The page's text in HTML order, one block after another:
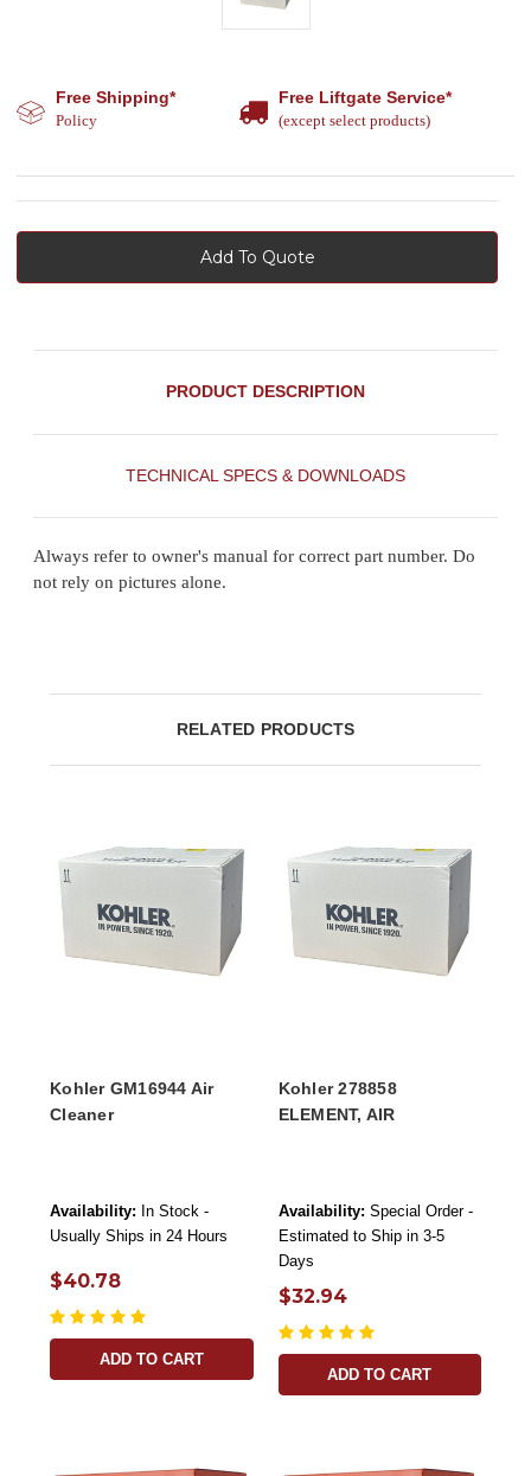
Free Shipping*
Policy
Free Liftgate Service*
(except select products)
Add To Quote
PRODUCT DESCRIPTION
TECHNICAL SPECS & DOWNLOADS
Always refer to owner's manual for correct part number. Do
not rely on pictures alone.
RELATED PRODUCTS
Kohler GM16944 Air
Cleaner
Availability: In Stock -
Usually Ships in 24 Hours
$40.78
ADD TO CART
Kohler 278858
ELEMENT, AIR
Availability: Special Order -
Estimated to Ship in 3-5
Days
$32.94
ADD TO CART